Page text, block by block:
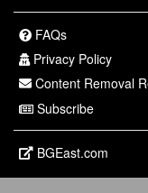
FAQs
Privacy Policy
Content Removal
Subscribe
BGEast.com